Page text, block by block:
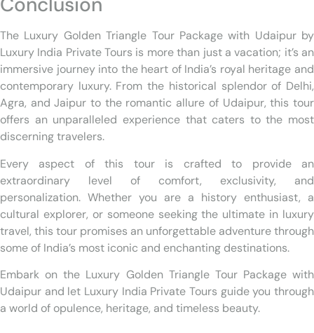
The Luxury Golden Triangle Tour Package with Udaipur by
Luxury India Private Tours is more than just a vacation; it’s an
immersive journey into the heart of India’s royal heritage and
contemporary luxury. From the historical splendor of Delhi,
Agra, and Jaipur to the romantic allure of Udaipur, this tour
offers an unparalleled experience that caters to the most
discerning travelers.
Every aspect of this tour is crafted to provide an
extraordinary level of comfort, exclusivity, and
personalization. Whether you are a history enthusiast, a
cultural explorer, or someone seeking the ultimate in luxury
travel, this tour promises an unforgettable adventure through
some of India’s most iconic and enchanting destinations.
Embark on the Luxury Golden Triangle Tour Package with
Udaipur and let Luxury India Private Tours guide you through
a world of opulence, heritage, and timeless beauty.